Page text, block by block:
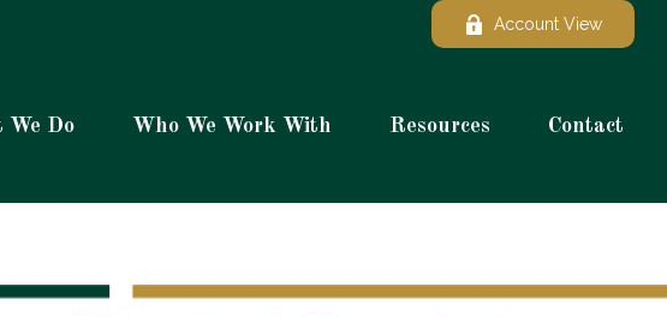
Account View
We Do Who We Work With Resources Contact